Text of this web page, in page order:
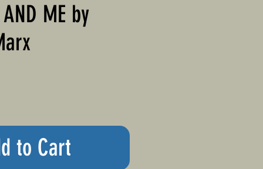
AND ME by
to Cart